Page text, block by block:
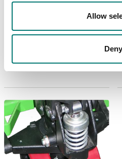
Allow
Deny
Calibration of scale,
including certificate